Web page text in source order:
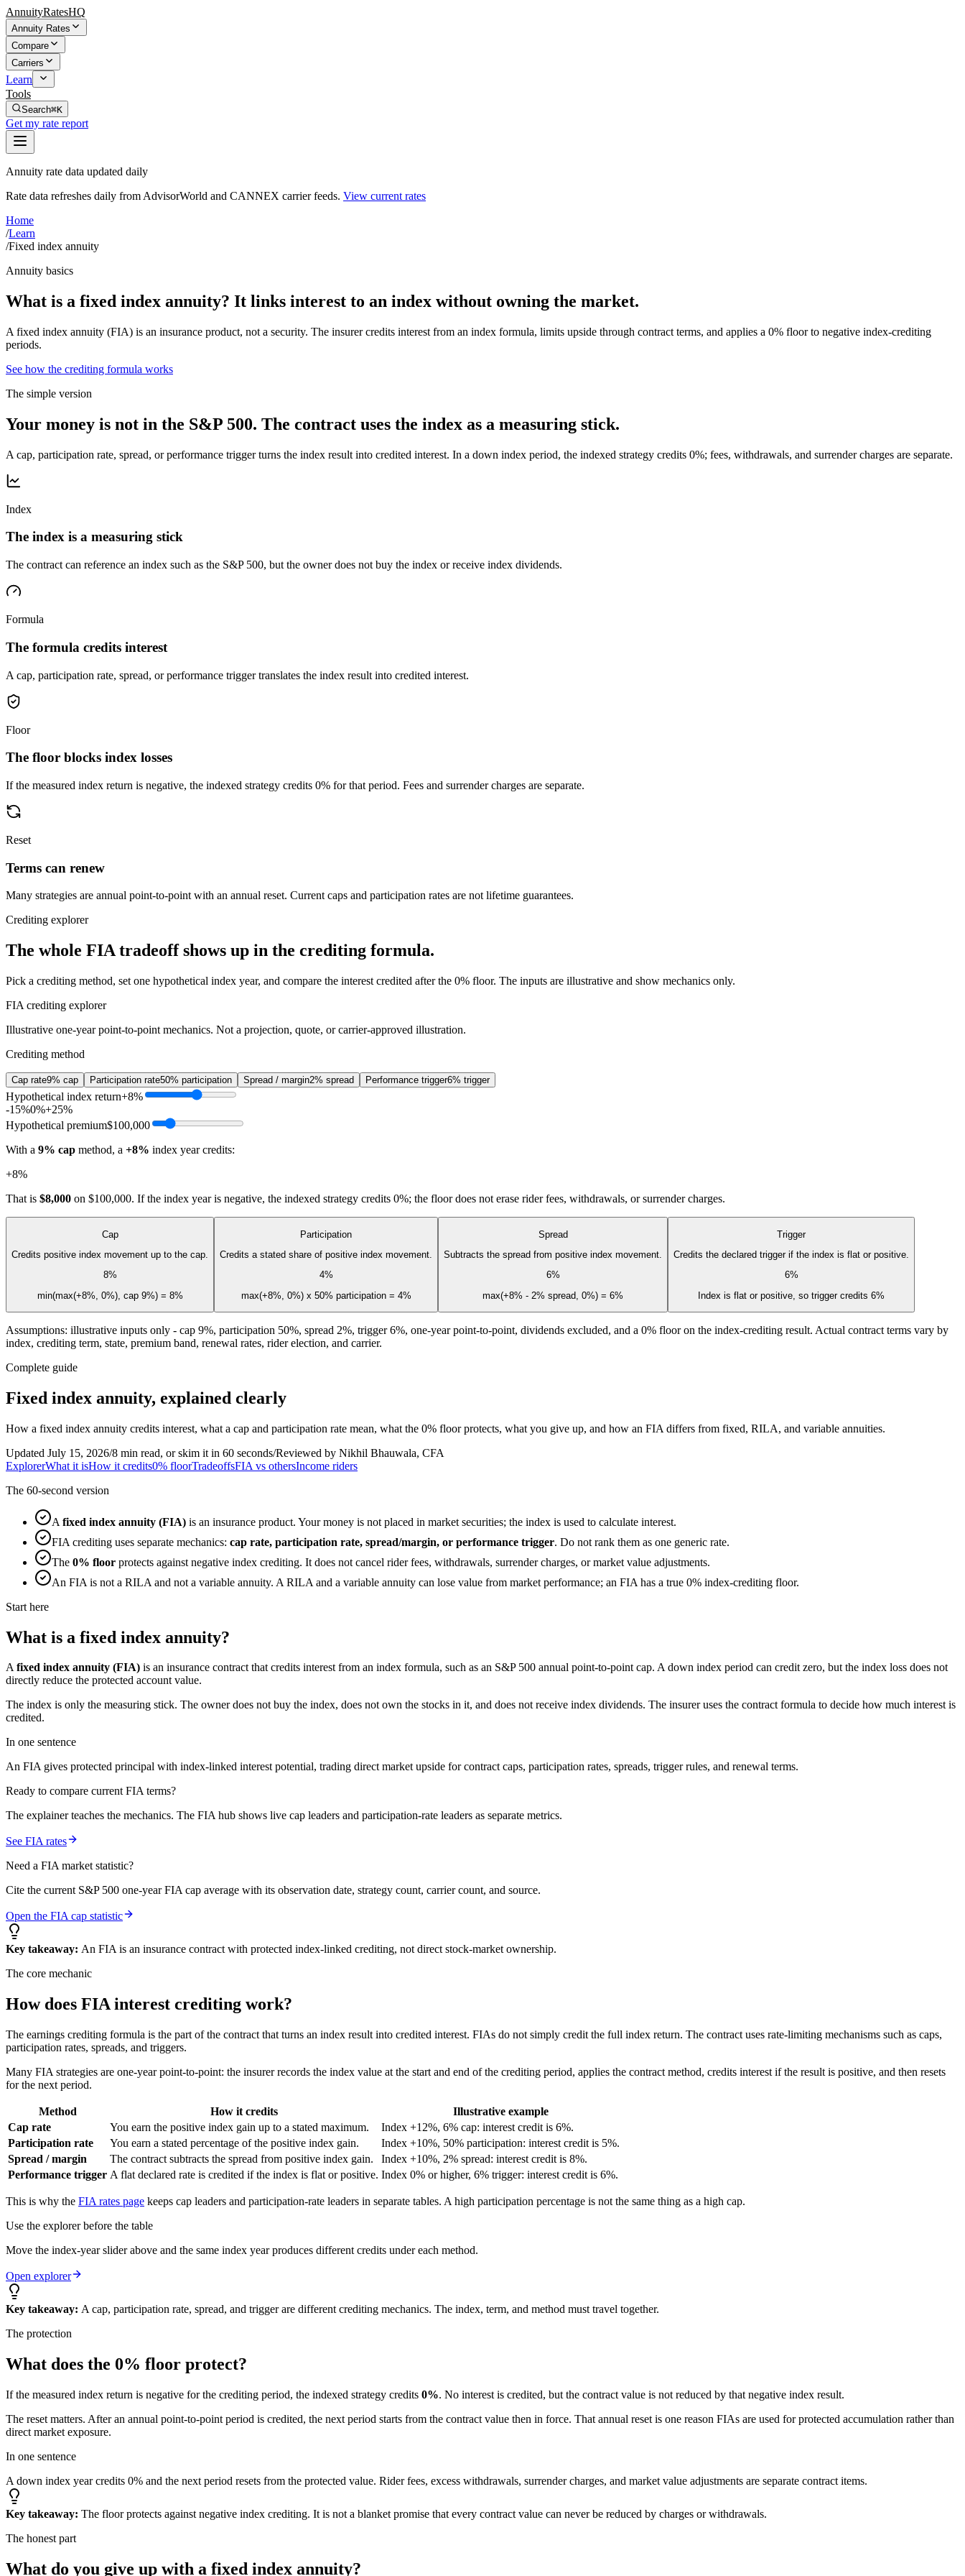
AnnuityRatesHQ
Annuity Rates
Compare
Carriers
Learn
Tools
Search⌘K
Get my rate report
Annuity rate data updated daily
Rate data refreshes daily from AdvisorWorld and CANNEX carrier feeds. View current rates
Home
/Learn
/Fixed index annuity
Annuity basics
What is a fixed index annuity? It links interest to an index without owning the market.
A fixed index annuity (FIA) is an insurance product, not a security. The insurer credits interest from an index formula, limits upside through contract terms, and applies a 0% floor to negative index-crediting
periods.
See how the crediting formula works
The simple version
Your money is not in the S&P 500. The contract uses the index as a measuring stick.
A cap, participation rate, spread, or performance trigger turns the index result into credited interest. In a down index period, the indexed strategy credits 0%; fees, withdrawals, and surrender charges are separate.
Index
The index is a measuring stick
The contract can reference an index such as the S&P 500, but the owner does not buy the index or receive index dividends.
Formula
The formula credits interest
A cap, participation rate, spread, or performance trigger translates the index result into credited interest.
Floor
The floor blocks index losses
If the measured index return is negative, the indexed strategy credits 0% for that period. Fees and surrender charges are separate.
Reset
Terms can renew
Many strategies are annual point-to-point with an annual reset. Current caps and participation rates are not lifetime guarantees.
Crediting explorer
The whole FIA tradeoff shows up in the crediting formula.
Pick a crediting method, set one hypothetical index year, and compare the interest credited after the 0% floor. The inputs are illustrative and show mechanics only.
FIA crediting explorer
Illustrative one-year point-to-point mechanics. Not a projection, quote, or carrier-approved illustration.
Crediting method
Cap rate9% cap Participation rate50% participation Spread / margin2% spread Performance trigger6% trigger
Hypothetical index return+8%
-15%0%+25%
Hypothetical premium$100,000
With a 9% cap method, a +8% index year credits:
+8%
That is $8,000 on $100,000. If the index year is negative, the indexed strategy credits 0%; the floor does not erase rider fees, withdrawals, or surrender charges.
Cap
Credits positive index movement up to the cap.
8%
min(max(+8%, 0%), cap 9%) = 8%
Participation
Credits a stated share of positive index movement.
4%
max(+8%, 0%) x 50% participation = 4%
Spread
Subtracts the spread from positive index movement.
6%
max(+8% - 2% spread, 0%) = 6%
Trigger
Credits the declared trigger if the index is flat or positive.
6%
Index is flat or positive, so trigger credits 6%
Assumptions: illustrative inputs only - cap 9%, participation 50%, spread 2%, trigger 6%, one-year point-to-point, dividends excluded, and a 0% floor on the index-crediting result. Actual contract terms vary by
index, crediting term, state, premium band, renewal rates, rider election, and carrier.
Complete guide
Fixed index annuity, explained clearly
How a fixed index annuity credits interest, what a cap and participation rate mean, what the 0% floor protects, what you give up, and how an FIA differs from fixed, RILA, and variable annuities.
Updated July 15, 2026/8 min read, or skim it in 60 seconds/Reviewed by Nikhil Bhauwala, CFA
ExplorerWhat it isHow it credits0% floorTradeoffsFIA vs othersIncome riders
The 60-second version
A fixed index annuity (FIA) is an insurance product. Your money is not placed in market securities; the index is used to calculate interest.
FIA crediting uses separate mechanics: cap rate, participation rate, spread/margin, or performance trigger. Do not rank them as one generic rate.
The 0% floor protects against negative index crediting. It does not cancel rider fees, withdrawals, surrender charges, or market value adjustments.
An FIA is not a RILA and not a variable annuity. A RILA and a variable annuity can lose value from market performance; an FIA has a true 0% index-crediting floor.
Start here
What is a fixed index annuity?
Afixed index annuity (FIA) is an insurance contract that credits interest from an index formula, such as an S&P 500 annual point-to-point cap. A down index period can credit zero, but the index loss does not
directly reduce the protected account value.
The index is only the measuring stick. The owner does not buy the index, does not own the stocks in it, and does not receive index dividends. The insurer uses the contract formula to decide how much interest is
credited.
In one sentence
An FIA gives protected principal with index-linked interest potential, trading direct market upside for contract caps, participation rates, spreads, trigger rules, and renewal terms.
Ready to compare current FIA terms?
The explainer teaches the mechanics. The FIA hub shows live cap leaders and participation-rate leaders as separate metrics.
See FIA rates
Need a FIA market statistic?
Cite the current S&P 500 one-year FIA cap average with its observation date, strategy count, carrier count, and source.
Open the FIA cap statistic
Key takeaway: An FIA is an insurance contract with protected index-linked crediting, not direct stock-market ownership.
The core mechanic
How does FIAinterest crediting work?
The earnings crediting formula is the part of the contract that turns an index result into credited interest. FIAs do not simply credit the full index return. The contract uses rate-limiting mechanisms such as caps,
participation rates, spreads, and triggers.
Many FIA strategies are one-year point-to-point: the insurer records the index value at the start and end of the crediting period, applies the contract method, credits interest if the result is positive, and then resets
for the next period.
Method How it credits
Illustrative example
Cap rate
You earn the positive index gain up to a stated maximum.
Index +12%, 6% cap: interest credit is 6%.
Participation rate
You earn a stated percentage of the positive index gain.
Index +10%, 50% participation: interest credit is 5%.
Spread / margin
The contract subtracts the spread from positive index gain.
Index +10%, 2% spread: interest credit is 8%.
Performance trigger A flat declared rate is credited if the index is flat or positive. Index 0% or higher, 6% trigger: interest credit is 6%.
This is why the FIA rates page keeps cap leaders and participation-rate leaders in separate tables. A high participation percentage is not the same thing as a high cap.
Use the explorer before the table
Move the index-year slider above and the same index year produces different credits under each method.
Open explorer
Key takeaway: A cap, participation rate, spread, and trigger are different crediting mechanics. The index, term, and method must travel together.
The protection
What does the 0% floor protect?
If the measured index return is negative for the crediting period, the indexed strategy credits 0%. No interest is credited, but the contract value is not reduced by that negative index result.
The reset matters. After an annual point-to-point period is credited, the next period starts from the contract value then in force. That annual reset is one reason FIAs are used for protected accumulation rather than
direct market exposure.
In one sentence
A down index year credits 0% and the next period resets from the protected value. Rider fees, excess withdrawals, surrender charges, and market value adjustments are separate contract items.
Key takeaway: The floor protects against negative index crediting. It is not a blanket promise that every contract value can never be reduced by charges or withdrawals.
The honest part
What do you give up with a fixed index annuity?